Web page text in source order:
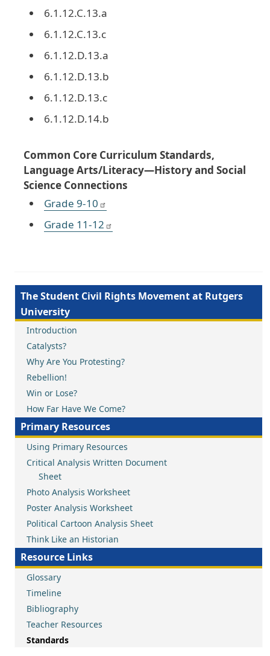
6.1.12.C.13.a
6.1.12.C.13.c
6.1.12.D.13.a
6.1.12.D.13.b
6.1.12.D.13.c
6.1.12.D.14.b
Common Core Curriculum Standards,
Language Arts/Literacy—History and Social
Science Connections
Grade 9-10
Grade 11-12
The Student Civil Rights Movement at Rutgers
University
Introduction
Catalysts?
Why Are You Protesting?
Rebellion!
Win or Lose?
How Far Have We Come?
Primary Resources
Using Primary Resources
Critical Analysis Written Document
Sheet
Photo Analysis Worksheet
Poster Analysis Worksheet
Political Cartoon Analysis Sheet
Think Like an Historian
Resource Links
Glossary
Timeline
Bibliography
Teacher Resources
Standards